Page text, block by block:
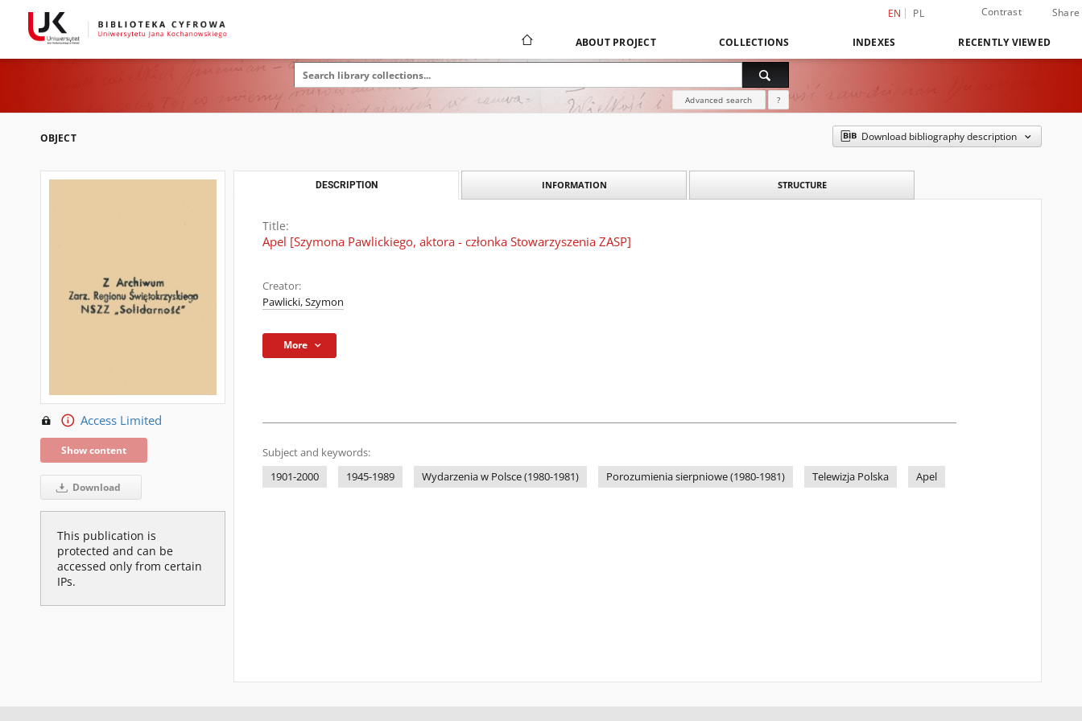
EN PL Contrast Share
ABOUT PROJECT COLLECTIONS INDEXES RECENTLY VIEWED
Advanced search ?
OBJECT Download bibliography description
Access Limited
Show content
Download
This publication is
protected and can be
accessed only from certain
IPs.
DESCRIPTION INFORMATION STRUCTURE
Title:
Apel [Szymona Pawlickiego, aktora - członka Stowarzyszenia ZASP]
Creator:
Pawlicki, Szymon
More
Subject and keywords:
1901-2000
1945-1989 Wydarzenia w Polsce (1980-1981) Porozumienia sierpniowe (1980-1981) Telewizja Polska Apel